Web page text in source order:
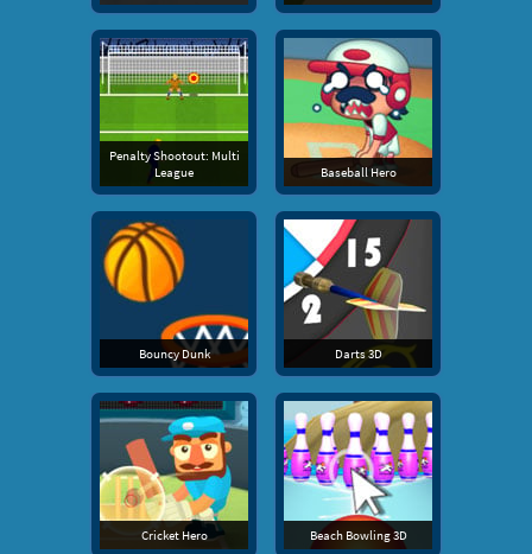
Penalty Shootout: Multi
League
Baseball Hero
Bouncy Dunk Darts 3D
Cricket Hero Beach Bowling 3D